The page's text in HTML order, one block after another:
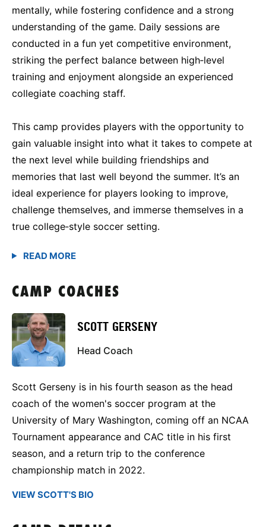
mentally, while fostering confidence and a strong
understanding of the game. Daily sessions are
conducted in a fun yet competitive environment,
striking the perfect balance between high‑level
training and enjoyment alongside an experienced
collegiate coaching staff.
This camp provides players with the opportunity to
gain valuable insight into what it takes to compete at
the next level while building friendships and
memories that last well beyond the summer. It’s an
ideal experience for players looking to improve,
challenge themselves, and immerse themselves in a
true college‑style soccer setting.
CAMP COACHES
SCOTT GERSENY
Head Coach
Scott Gerseny is in his fourth season as the head
coach of the women's soccer program at the
University of Mary Washington, coming off an NCAA
Tournament appearance and CAC title in his first
season, and a return trip to the conference
championship match in 2022.
VIEW SCOTT'S BIO